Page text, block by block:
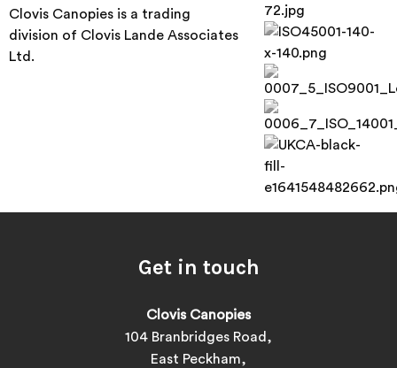
Clovis Canopies is a trading
division of Clovis Lande Associates
Ltd.
Get in touch
Clovis Canopies
104 Branbridges Road,
East Peckham,